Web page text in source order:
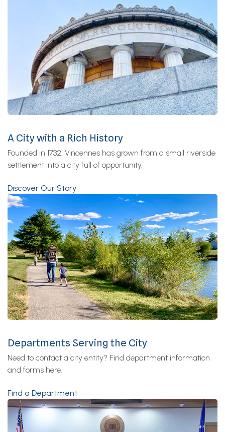
A City with a Rich History
Founded in 1732, Vincennes has grown from a small riverside
settlement into a city full of opportunity.
Discover Our Story
Departments Serving the City
Need to contact a city entity? Find department information
and forms here.
Find a Department